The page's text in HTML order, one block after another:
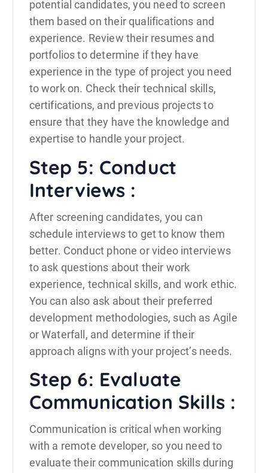
potential candidates, you need to screen
them based on their qualifications and
experience. Review their resumes and
portfolios to determine if they have
experience in the type of project you need
to work on. Check their technical skills,
certifications, and previous projects to
ensure that they have the knowledge and
expertise to handle your project.
Step 5: Conduct
Interviews :
After screening candidates, you can
schedule interviews to get to know them
better. Conduct phone or video interviews
to ask questions about their work
experience, technical skills, and work ethic.
You can also ask about their preferred
development methodologies, such as Agile
or Waterfall, and determine if their
approach aligns with your project’s needs.
Step 6: Evaluate
Communication Skills :
Communication is critical when working
with a remote developer, so you need to
evaluate their communication skills during